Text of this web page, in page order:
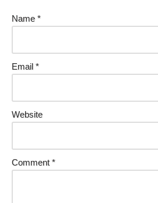
Name *
Email *
Website
Comment *